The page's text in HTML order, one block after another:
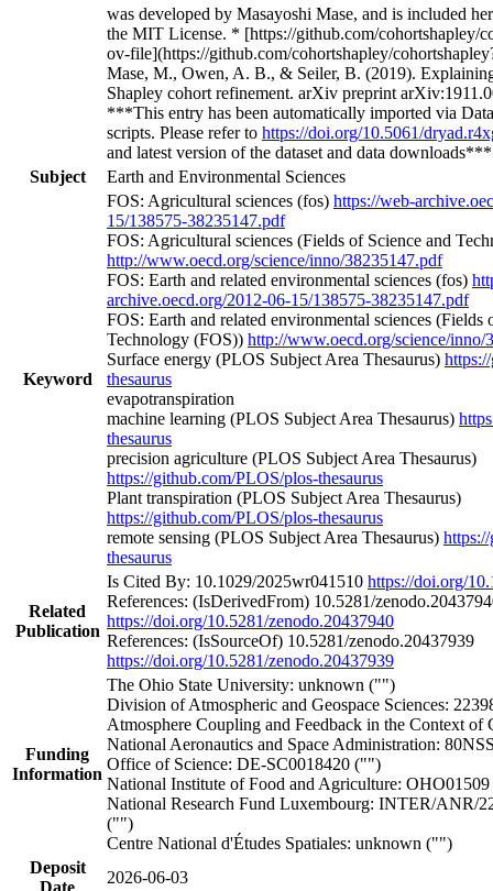
***This entry has been automatically imported via
scripts. Please refer to https://doi.org/10.5061/
and latest version of the dataset and data
Subject
Earth and Environmental Sciences
Keyword
FOS: Agricultural sciences (fos) https://web-
15/138575-38235147.pdf
FOS: Agricultural sciences (Fields of Science and
http://www.oecd.org/science/inno/38235147.pdf
FOS: Earth and related environmental sciences (fos)
archive.oecd.org/2012-06-15/138575-38235147.pdf
FOS: Earth and related environmental sciences (Fields
Technology (FOS)) http://www.oecd.org/science/inno/
Surface energy (PLOS Subject Area Thesaurus)
thesaurus
evapotranspiration
machine learning (PLOS Subject Area Thesaurus)
thesaurus
precision agriculture (PLOS Subject Area Thesaurus)
https://github.com/PLOS/plos-thesaurus
Plant transpiration (PLOS Subject Area Thesaurus)
https://github.com/PLOS/plos-thesaurus
remote sensing (PLOS Subject Area Thesaurus)
thesaurus
Related
Publication
Is Cited By: 10.1029/2025wr041510 https://doi.org/
References: (IsDerivedFrom) 10.5281/
https://doi.org/10.5281/zenodo.20437940
References: (IsSourceOf) 10.5281/zenodo.20437939
https://doi.org/10.5281/zenodo.20437939
Funding
Information
The Ohio State University: unknown ("")
Division of Atmospheric and Geospace Sciences:
Atmosphere Coupling and Feedback in the Context of
National Aeronautics and Space Administration:
Office of Science: DE-SC0018420 ("")
National Institute of Food and Agriculture:
National Research Fund Luxembourg: INTER/ANR/
("")
Centre National d'Études Spatiales: unknown ("")
Deposit
Date
2026-06-03